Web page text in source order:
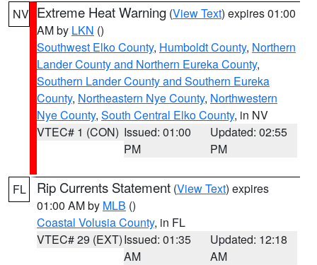
NV Extreme Heat Warning (View Text) expires 01:00
AM by LKN ()
Southwest Elko County, Humboldt County, Northern
Lander County and Northern Eureka County,
Southern Lander County and Southern Eureka
County, Northeastern Nye County, Northwestern
Nye County, South Central Elko County, in NV
VTEC# 1 (CON) Issued: 01:00
PM
Updated: 02:55
PM
FL Rip Currents Statement (View Text) expires
01:00 AM by MLB ()
Coastal Volusia County, in FL
VTEC# 29 (EXT)Issued: 01:35
AM
Updated: 12:18
AM